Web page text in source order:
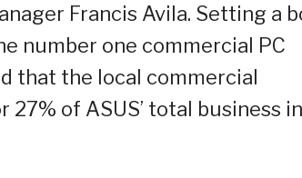
Francis Avila. Setting a
number one commercial PC
that the local commercial
of ASUS’ total business in